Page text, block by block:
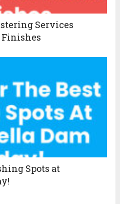
Services
Finishes
Spots at